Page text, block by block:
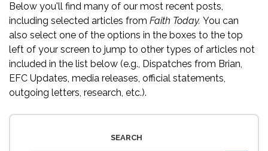
Below you'll find many of our most recent posts,
including selected articles from Faith Today. You can
also select one of the options in the boxes to the top
left of your screen to jump to other types of articles not
included in the list below (e.g., Dispatches from Brian,
EFC Updates, media releases, official statements,
outgoing letters, research, etc.).
SEARCH